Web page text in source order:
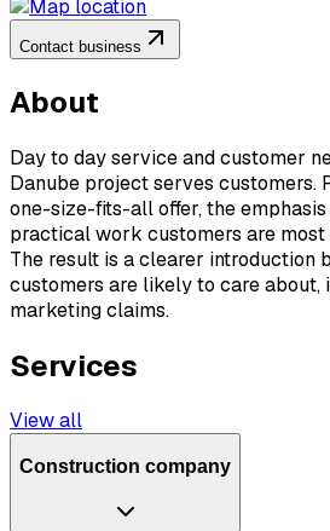
Contact business
About
Day to day service and customer
Danube project serves customers.
one-size-fits-all offer, the
practical work customers are
The result is a clearer introduction
customers are likely to care about,
marketing claims.
Services
View all
Construction company